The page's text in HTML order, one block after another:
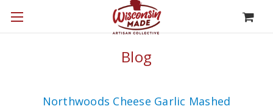
Blog
Northwoods Cheese Garlic Mashed